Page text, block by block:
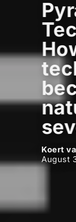
Koert
August